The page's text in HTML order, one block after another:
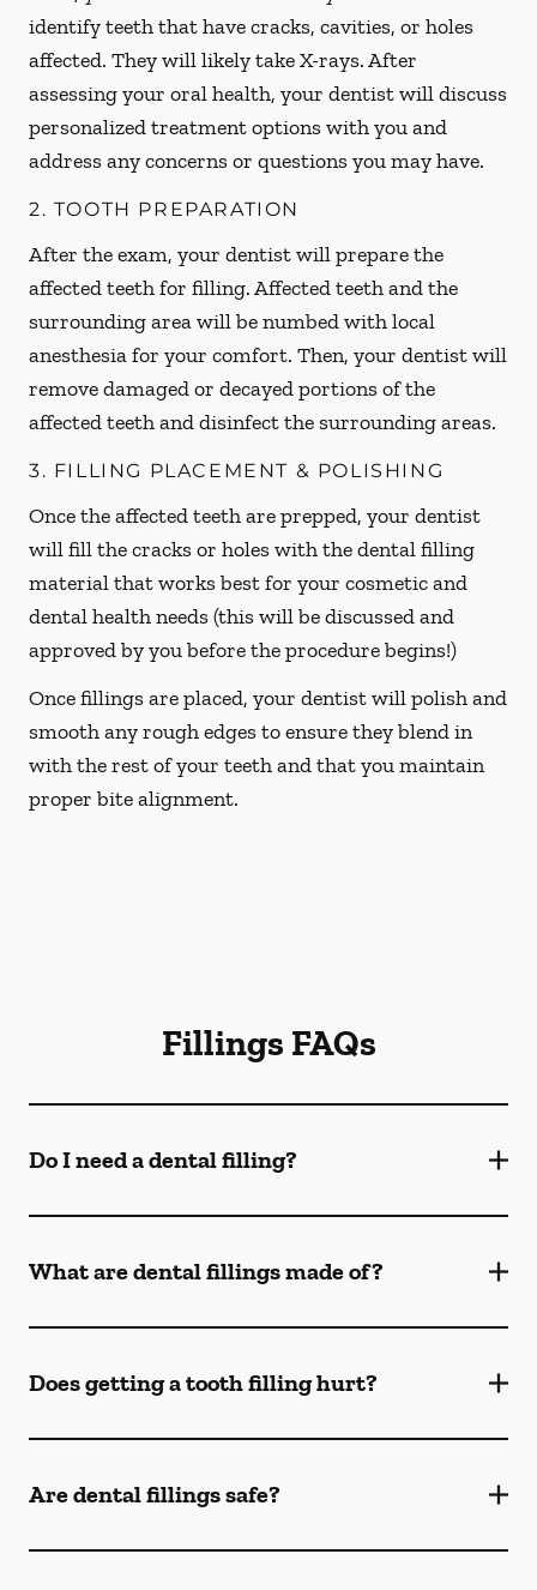
identify teeth that have cracks, cavities, or holes
affected. They will likely take X-rays. After
assessing your oral health, your dentist will discuss
personalized treatment options with you and
address any concerns or questions you may have.
2. TOOTH PREPARATION
After the exam, your dentist will prepare the
affected teeth for filling. Affected teeth and the
surrounding area will be numbed with local
anesthesia for your comfort. Then, your dentist will
remove damaged or decayed portions of the
affected teeth and disinfect the surrounding areas.
3. FILLING PLACEMENT & POLISHING
Once the affected teeth are prepped, your dentist
will fill the cracks or holes with the dental filling
material that works best for your cosmetic and
dental health needs (this will be discussed and
approved by you before the procedure begins!)
Once fillings are placed, your dentist will polish and
smooth any rough edges to ensure they blend in
with the rest of your teeth and that you maintain
proper bite alignment.
Fillings FAQs
Do I need a dental filling?
What are dental fillings made of?
Does getting a tooth filling hurt?
Are dental fillings safe?